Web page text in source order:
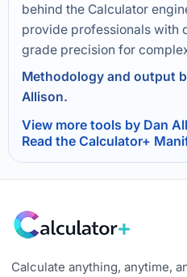
behind the Calculator
provide professionals with
grade precision for
Methodology and output
Allison.
View more tools by Dan
Read the Calculator+
Calculate anything, anytime,